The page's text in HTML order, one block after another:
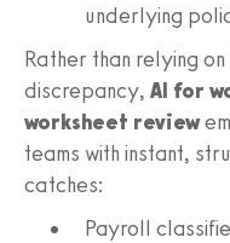
underlying
Rather than relying
discrepancy, AI for
worksheet review
teams with instant,
catches:
Payroll